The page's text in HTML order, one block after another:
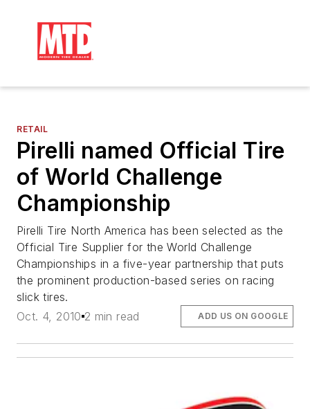
RETAIL
Pirelli named Official Tire
of World Challenge
Championship
Pirelli Tire North America has been selected as the
Official Tire Supplier for the World Challenge
Championships in a five-year partnership that puts
the prominent production-based series on racing
slick tires.
Oct. 4, 2010 2 min read ADD US ON GOOGLE